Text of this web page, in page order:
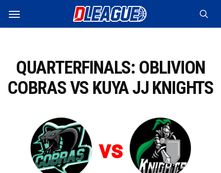
main
Menu
QUARTERFINALS: OBLIVION
COBRAS VS KUYA JJ KNIGHTS
vs